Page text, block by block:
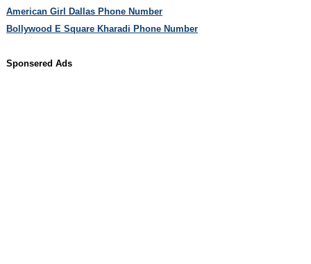
American Girl Dallas Phone Number
Bollywood E Square Kharadi Phone Number
Sponsered Ads